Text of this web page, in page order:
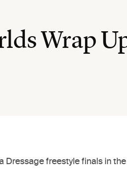
Wrap
freestyle finals in